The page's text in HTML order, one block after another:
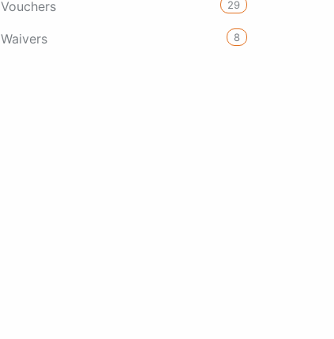
Vouchers 29
Waivers 8